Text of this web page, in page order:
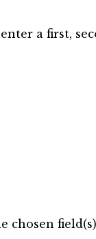
a first,
chosen